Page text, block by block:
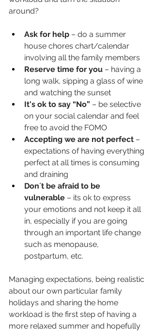
around?
Ask for help – do a summer
house chores chart/calendar
involving all the family members
Reserve time for you – having a
long walk, sipping a glass of wine
and watching the sunset
It's ok to say “No” – be selective
on your social calendar and feel
free to avoid the FOMO
Accepting we are not perfect –
expectations of having everything
perfect at all times is consuming
and draining
Don´t be afraid to be
vulnerable – its ok to express
your emotions and not keep it all
in, especially if you are going
through an important life change
such as menopause,
postpartum, etc.
Managing expectations, being realistic
about our own particular family
holidays and sharing the home
workload is the first step of having a
more relaxed summer and hopefully